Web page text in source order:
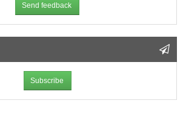
Send feedback
Subscribe